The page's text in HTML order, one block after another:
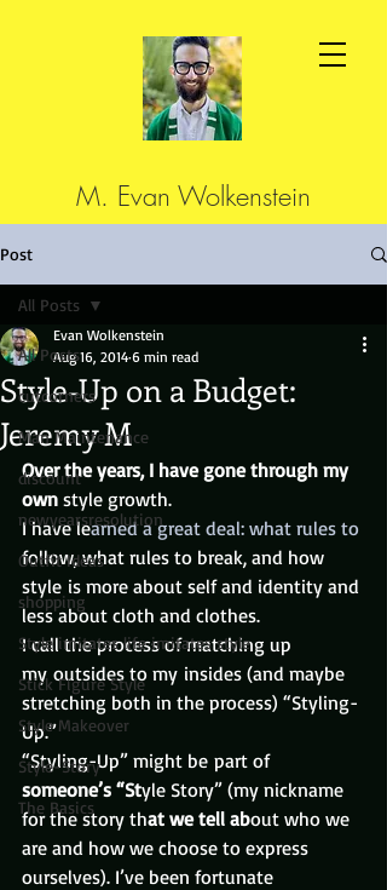
M. Evan Wolkenstein
Post
All Posts
cutcorners
Man Maintenance
discount
newyearsresolution
Outfit Ideas
shopping
Style imitates life imitates style
Stick Figure Style
Style Makeover
Style-Story
The Basics
All Posts
Style-Up on a Budget:
Jeremy M
Evan Wolkenstein
Aug 16, 2014 6 min read
Over the years, I have gone through my
own style growth.
I have learned a great deal: what rules to
follow, what rules to break, and how
style is more about self and identity and
less about cloth and clothes.
I call the process of matching up
my outsides to my insides (and maybe
stretching both in the process) “Styling-
Up.”
“Styling-Up” might be part of
someone’s “Style Story” (my nickname
for the story that we tell about who we
are and how we choose to express
ourselves). I’ve been fortunate